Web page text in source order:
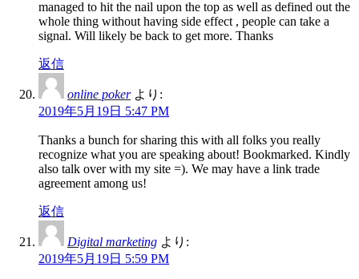
managed to hit the nail upon the top as well as defined out the
whole thing without having side effect , people can take a
signal. Will likely be back to get more. Thanks
返信
online poker より:
2019年5月19日 5:47 PM
Thanks a bunch for sharing this with all folks you really
recognize what you are speaking about! Bookmarked. Kindly
also talk over with my site =). We may have a link trade
agreement among us!
返信
Digital marketing より:
2019年5月19日 5:59 PM